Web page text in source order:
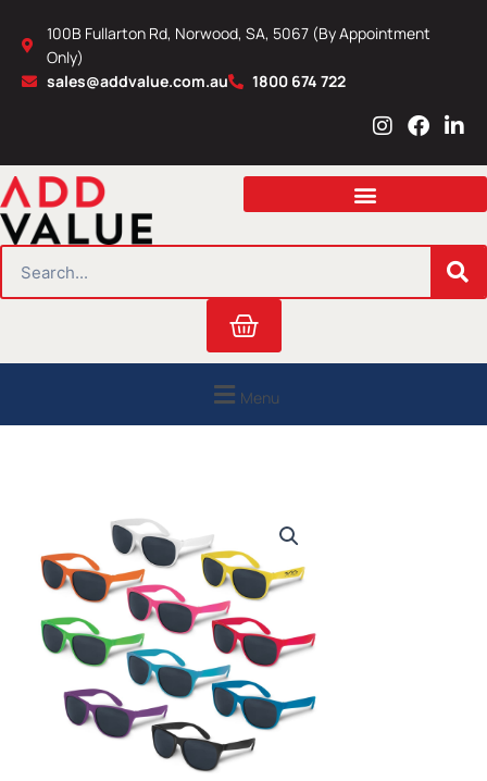
content
100B Fullarton Rd, Norwood, SA, 5067 (By Appointment
Only)
sales@addvalue.com.au
1800 674 722
I
s
a
r
m
F
c
b
o
L
n
e
i
n
Cart
Menu